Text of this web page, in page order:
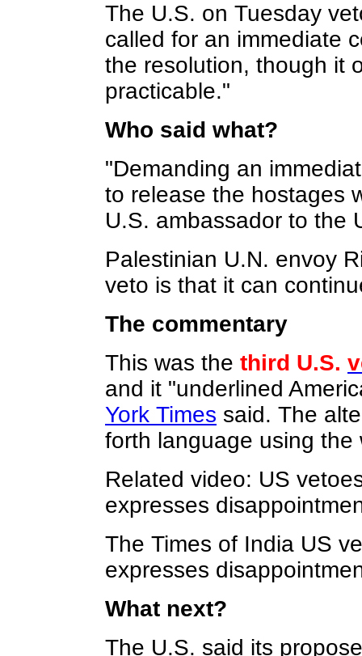
The U.S. on Tuesday
called for an immediate
the resolution, though it
practicable."
Who said what?
"Demanding an
to release the hostages
U.S. ambassador to the
Palestinian U.N. envoy
veto is that it can
The commentary
This was the third U.S.
and it "underlined
York Times said. The
forth language using
Related video: US
expresses
The Times of India US
expresses
What next?
The U.S. said its